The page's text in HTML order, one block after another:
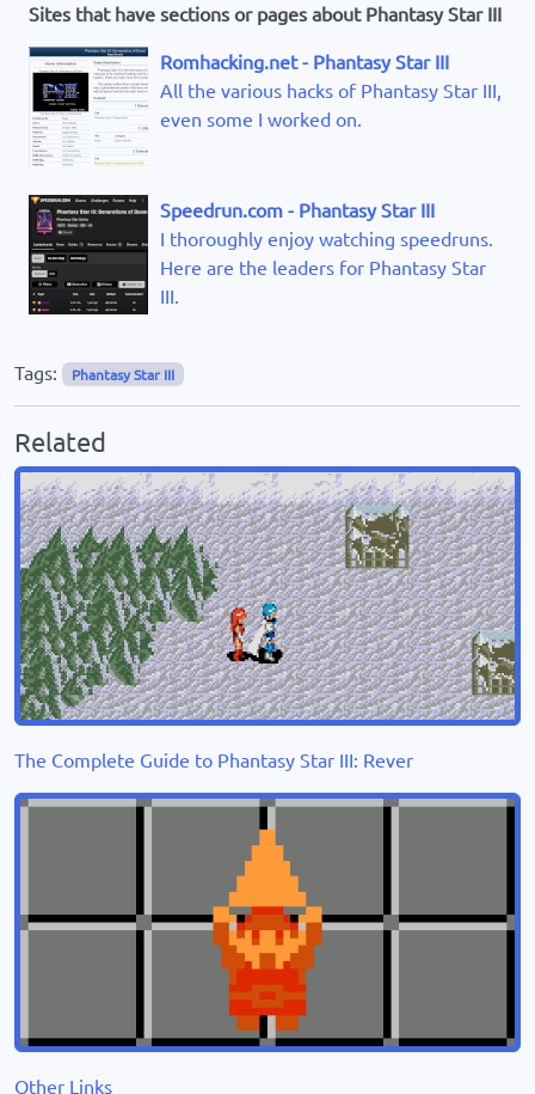
Sites that have sections or pages about Phantasy Star III
Romhacking.net - Phantasy Star III
All the various hacks of Phantasy Star III,
even some I worked on.
Speedrun.com - Phantasy Star III
I thoroughly enjoy watching speedruns.
Here are the leaders for Phantasy Star
III.
Tags: Phantasy Star III
Related
The Complete Guide to Phantasy Star III: Rever
Other Links